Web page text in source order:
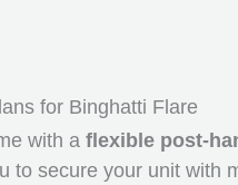
for Binghatti Flare
with a flexible post-
to secure your unit with